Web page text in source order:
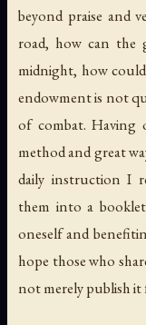
beyond praise and
road, how can the
midnight, how
endowment is not
of combat. Having
method and great
daily instruction I
them into a
oneself and
hope those who
not merely publish it